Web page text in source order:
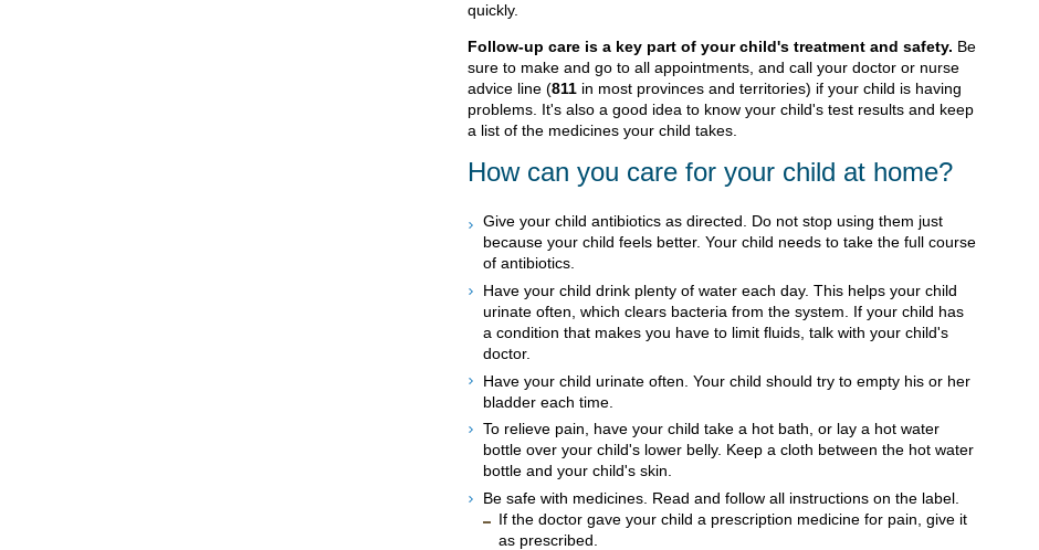
quickly.
Follow-up care is a key part of your child's treatment and safety. Be
sure to make and go to all appointments, and call your doctor or nurse
advice line (811 in most provinces and territories) if your child is having
problems. It's also a good idea to know your child's test results and keep
a list of the medicines your child takes.
How can you care for your child at home?
Give your child antibiotics as directed. Do not stop using them just
because your child feels better. Your child needs to take the full course
of antibiotics.
Have your child drink plenty of water each day. This helps your child
urinate often, which clears bacteria from the system. If your child has
a condition that makes you have to limit fluids, talk with your child's
doctor.
Have your child urinate often. Your child should try to empty his or her
bladder each time.
To relieve pain, have your child take a hot bath, or lay a hot water
bottle over your child's lower belly. Keep a cloth between the hot water
bottle and your child's skin.
Be safe with medicines. Read and follow all instructions on the label.
If the doctor gave your child a prescription medicine for pain, give it
as prescribed.